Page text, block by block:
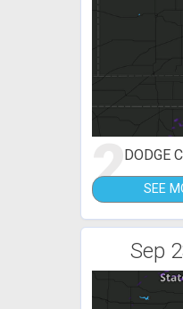
2DODGE
SEE
Sep